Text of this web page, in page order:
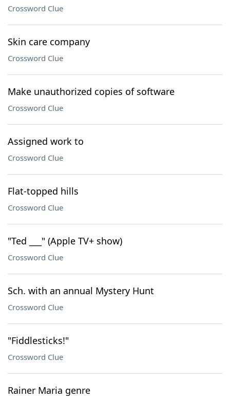
Crossword Clue
Skin care company
Crossword Clue
Make unauthorized copies of software
Crossword Clue
Assigned work to
Crossword Clue
Flat-topped hills
Crossword Clue
"Ted ___" (Apple TV+ show)
Crossword Clue
Sch. with an annual Mystery Hunt
Crossword Clue
"Fiddlesticks!"
Crossword Clue
Rainer Maria genre